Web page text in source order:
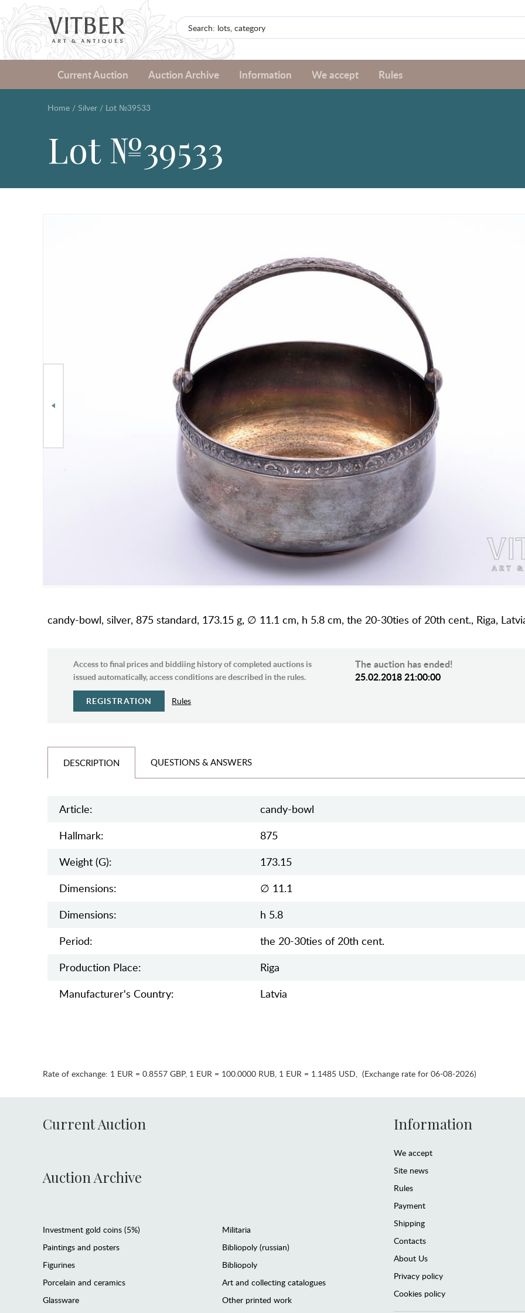
Current Auction Auction Archive Information We accept Rules
Home / Silver / Lot №39533
Lot №39533
candy-bowl, silver, 875 standard, 173.15 g, ∅ 11.1 cm, h 5.8 cm, the 20-30ties of 20th cent., Riga,
Access to final prices and biddiing history of completed auctions is
issued automatically, access conditions are described in the rules.
REGISTRATION Rules
The auction has ended!
25.02.2018 21:00:00
DESCRIPTION QUESTIONS & ANSWERS
Article:
candy-bowl
Hallmark:
875
Weight (g):
173.15
Dimensions:
∅ 11.1
Dimensions:
h 5.8
Period:
the 20-30ties of 20th cent.
Production Place:
Riga
Manufaсturer's Country:
Latvia
Rate of exchange: 1 EUR = 0.8557 GBP, 1 EUR = 100.0000 RUB, 1 EUR = 1.1485 USD, (Exchange rate for 06-08-2026)
Current Auction
Auction Archive
Investment gold coins (5%)
Paintings and posters
Figurines
Porcelain and ceramics
Glassware
Militaria
Bibliopoly (russian)
Bibliopoly
Art and collecting catalogues
Other printed work
Information
We accept
Site news
Rules
Payment
Shipping
Contacts
About Us
Privacy policy
Cookies policy